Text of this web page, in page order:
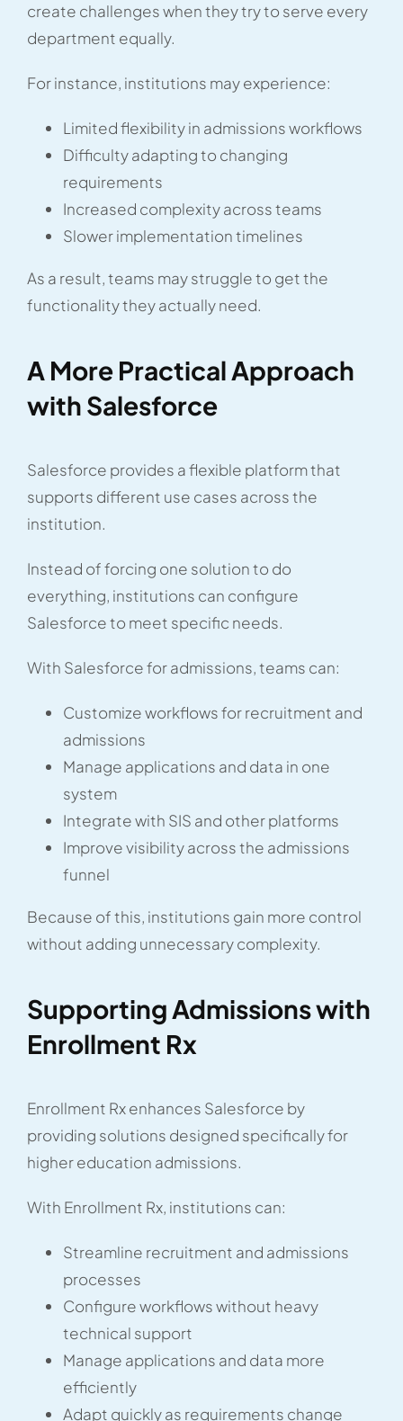
create challenges when they try to serve every
department equally.
For instance, institutions may experience:
Limited flexibility in admissions workflows
Difficulty adapting to changing
requirements
Increased complexity across teams
Slower implementation timelines
As a result, teams may struggle to get the
functionality they actually need.
A More Practical Approach
with Salesforce
Salesforce provides a flexible platform that
supports different use cases across the
institution.
Instead of forcing one solution to do
everything, institutions can configure
Salesforce to meet specific needs.
With Salesforce for admissions, teams can:
Customize workflows for recruitment and
admissions
Manage applications and data in one
system
Integrate with SIS and other platforms
Improve visibility across the admissions
funnel
Because of this, institutions gain more control
without adding unnecessary complexity.
Supporting Admissions with
Enrollment Rx
Enrollment Rx enhances Salesforce by
providing solutions designed specifically for
higher education admissions.
With Enrollment Rx, institutions can:
Streamline recruitment and admissions
processes
Configure workflows without heavy
technical support
Manage applications and data more
efficiently
Adapt quickly as requirements change